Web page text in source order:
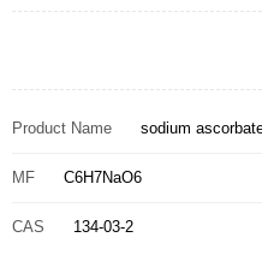
Product Name sodium
MF C6H7NaO6
CAS 134-03-2